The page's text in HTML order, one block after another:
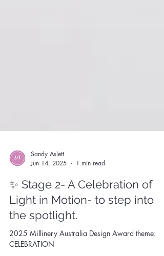
Sandy Aslett
Jun 14, 2025
✨ Stage 2- A Celebration of
Light in Motion- to step into